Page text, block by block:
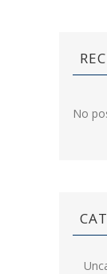
No